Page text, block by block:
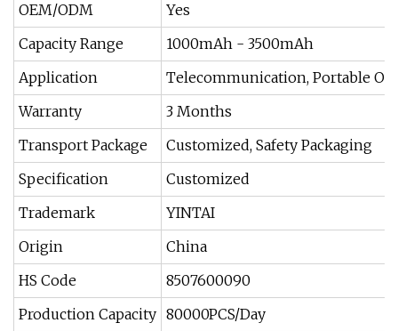
OEM/ODM
Yes
Capacity Range
1000mAh - 3500mAh
Application
Telecommunication, Portable
Warranty
3 Months
Transport Package
Customized, Safety Packaging
Specification
Customized
Trademark
YINTAI
Origin
China
HS Code
8507600090
Production Capacity 80000PCS/Day